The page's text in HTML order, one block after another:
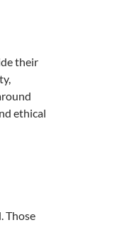
their
ethical
Those